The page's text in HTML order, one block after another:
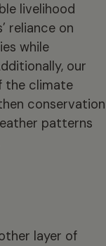
livelihood
reliance on
while
our
the climate
conservation
patterns
layer of